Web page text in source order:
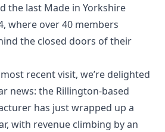
the last Made in Yorkshire
where over 40 members
the closed doors of their
recent visit, we’re delighted
news: the Rillington-based
has just wrapped up a
with revenue climbing by an